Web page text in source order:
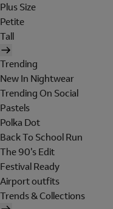
Plus Size
Petite
Tall
Trending
New In Nightwear
Trending On Social
Pastels
Polka Dot
Back To School Run
The 90's Edit
Festival Ready
Airport outfits
Trends & Collections